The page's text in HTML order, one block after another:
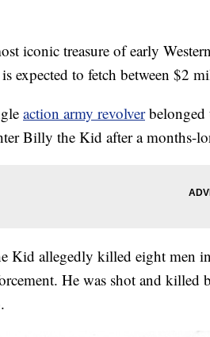
iconic treasure of early
expected to fetch between $2
action army revolverbelonged
Billy the Kid after a months-
Kid allegedly killed eight men
He was shot and killed